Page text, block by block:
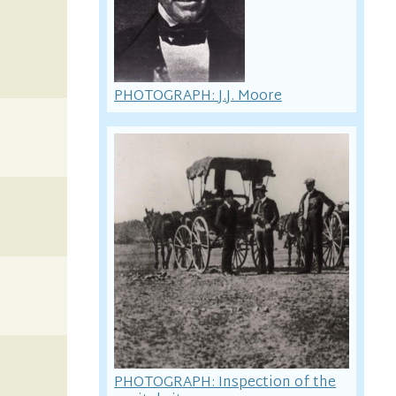
PHOTOGRAPH: J.J. Moore
PHOTOGRAPH: Inspection of the